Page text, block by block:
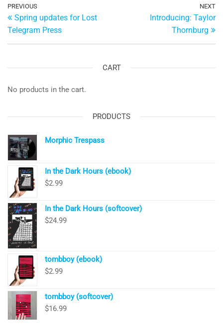
Post
navigation
Previous
Post
PREVIOUS
Spring updates for Lost
Telegram Press
NEXT
Introducing: Taylor
Thornburg
CART
No products in the cart.
PRODUCTS
Morphic Trespass
In the Dark Hours (ebook)
$2.99
In the Dark Hours (softcover)
$24.99
tombboy (ebook)
$2.99
tombboy (softcover)
$16.99